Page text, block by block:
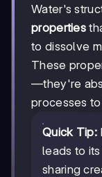
Water's
properties
to dissolve
These
—they're
processes
Quick Tip:
leads to
sharing